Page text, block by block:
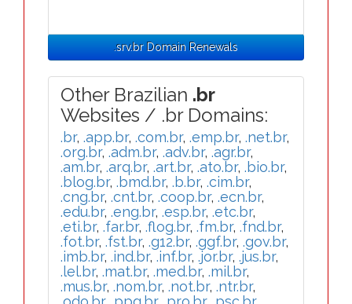
.srv.br Domain Renewals
Other Brazilian .br
Websites / .br Domains:
.br, .app.br, .com.br, .emp.br, .net.br,
.org.br, .adm.br, .adv.br, .agr.br,
.am.br, .arq.br, .art.br, .ato.br, .bio.br,
.blog.br, .bmd.br, .b.br, .cim.br,
.cng.br, .cnt.br, .coop.br, .ecn.br,
.edu.br, .eng.br, .esp.br, .etc.br,
.eti.br, .far.br, .flog.br, .fm.br, .fnd.br,
.fot.br, .fst.br, .g12.br, .ggf.br, .gov.br,
.imb.br, .ind.br, .inf.br, .jor.br, .jus.br,
.lel.br, .mat.br, .med.br, .mil.br,
.mus.br, .nom.br, .not.br, .ntr.br,